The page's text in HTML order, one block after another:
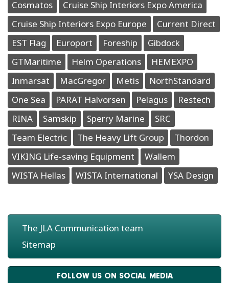
Cosmatos
Cruise Ship Interiors Expo America
Cruise Ship Interiors Expo Europe
Current Direct
EST Flag
Europort Foreship
Gibdock
GTMaritime
Helm Operations
HEMEXPO
Inmarsat
MacGregor Metis
NorthStandard
One Sea
PARAT Halvorsen Pelagus
Restech
RINA
Samskip Sperry Marine
SRC
Team Electric
The Heavy Lift Group
Thordon
VIKING Life-saving Equipment
Wallem
WISTA Hellas
WISTA International YSA Design
The JLA Communication team
Sitemap
FOLLOW US ON SOCIAL MEDIA